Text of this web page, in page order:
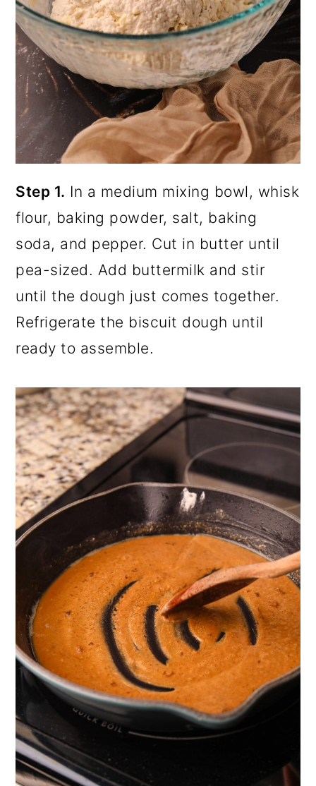
Step 1. In a medium mixing bowl, whisk
flour, baking powder, salt, baking
soda, and pepper. Cut in butter until
pea-sized. Add buttermilk and stir
until the dough just comes together.
Refrigerate the biscuit dough until
ready to assemble.